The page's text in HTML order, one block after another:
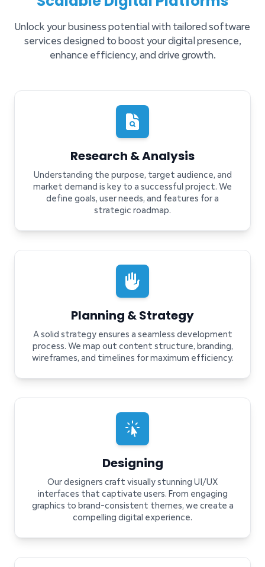
Unlock your business potential with tailored software
services designed to boost your digital presence,
enhance efficiency, and drive growth.
Research & Analysis
Understanding the purpose, target audience, and
market demand is key to a successful project. We
define goals, user needs, and features for a
strategic roadmap.
Planning & Strategy
A solid strategy ensures a seamless development
process. We map out content structure, branding,
wireframes, and timelines for maximum efficiency.
Designing
Our designers craft visually stunning UI/UX
interfaces that captivate users. From engaging
graphics to brand-consistent themes, we create a
compelling digital experience.